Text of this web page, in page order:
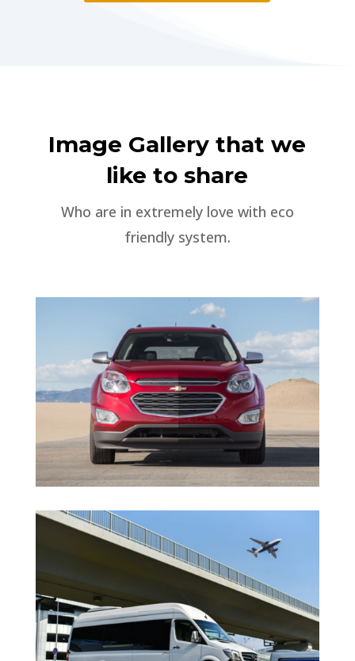
Image Gallery that we
like to share
Who are in extremely love with eco
friendly system.